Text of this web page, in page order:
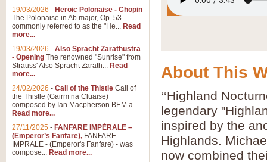
About This
‘‘Highland
legendary
inspired by the
Highlands.
now combined
19/03/2026 - Heroic Polonaise - Chopin
The Polonaise in Ab major, Op. 53-
commonly referred to as the "He... Read
more...
19/03/2026 - Also Spracht Zarathustra
- Opening The renowned "Sunrise" from
Strauss' Also Spracht Zarath... Read
more...
24/02/2026 - Call of the Thistle Call of
the Thistle (Gairm na Cluaise)
composed by Ian Macpherson BEM a...
Read more...
27/11/2025 - FANFARE IMPÉRALE –
(Emperor’s Fanfare), FANFARE
IMPRALE - (Emperor's Fanfare) - was
compose... Read more...